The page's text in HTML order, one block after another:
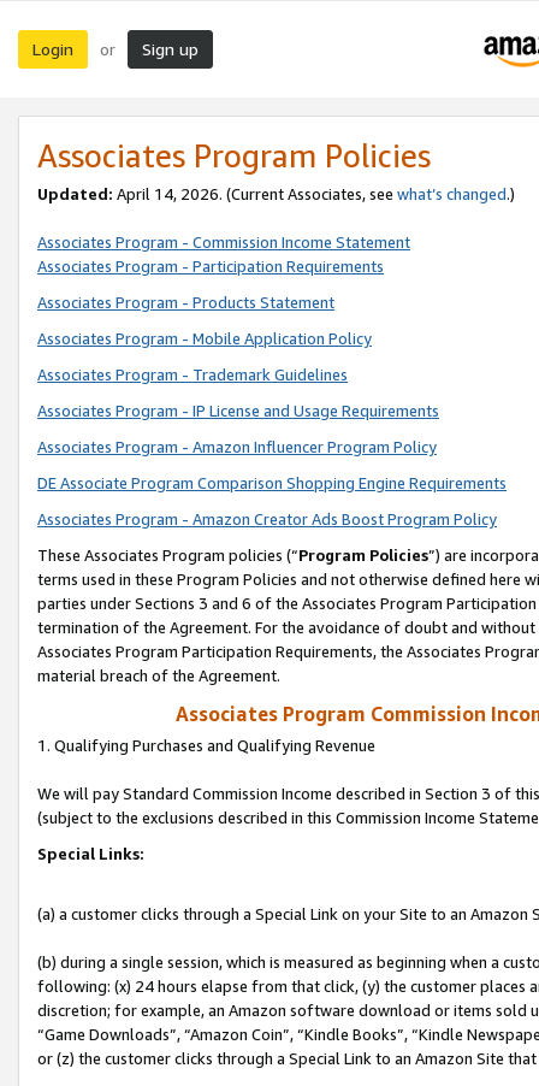
Login or Sign up
Associates Program Policies
Updated: April 14, 2026. (Current Associates, see what’s changed.)
Associates Program - Commission Income Statement
Associates Program - Participation Requirements
Associates Program - Products Statement
Associates Program - Mobile Application Policy
Associates Program - Trademark Guidelines
Associates Program - IP License and Usage Requirements
Associates Program - Amazon Influencer Program Policy
DE Associate Program Comparison Shopping Engine Requirements
Associates Program - Amazon Creator Ads Boost Program Policy
These Associates Program policies (“Program Policies”) are
terms used in these Program Policies and not otherwise defined
parties under Sections 3 and 6 of the Associates Program
termination of the Agreement. For the avoidance of doubt and
Associates Program Participation Requirements, the Associates
material breach of the Agreement.
Associates Program Commission
1. Qualifying Purchases and Qualifying Revenue
We will pay Standard Commission Income described in Section 3 of
(subject to the exclusions described in this Commission Income
Special Links:
(a) a customer clicks through a Special Link on your Site to an Amazon
(b) during a single session, which is measured as beginning when a
following: (x) 24 hours elapse from that click, (y) the customer
discretion; for example, an Amazon software download or items sold
“Game Downloads”, “Amazon Coin”, “Kindle Books”, “Kindle
or (z) the customer clicks through a Special Link to an Amazon Site